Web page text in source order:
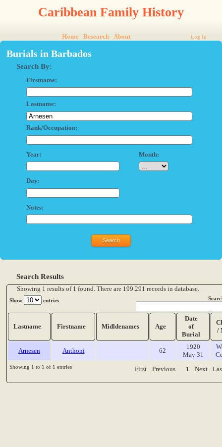
Caribbean Family History
Home Research About Log In
Burials in Barbados
Search By:
Firstname:
Lastname:
Rank/Occupation:
Year: Month:
Day:
Notes:
Search Results
Showing 1 results of 1 found. There are 199.291 records in database.
Show entries
Lastname Firstname Midldenames Age
Date
of
Burial
/
Arnesen Anthoni 62
1920
May 31
Showing 1 to 1 of 1 entries First Previous 1 Next